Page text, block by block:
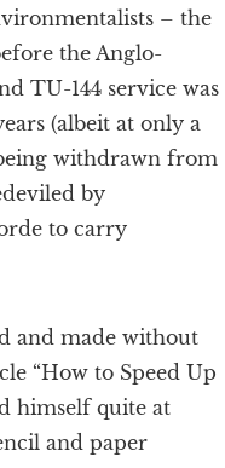
– the
the Anglo-
TU-144 service was
(albeit at only a
withdrawn from
by
to carry
and made without
“How to Speed Up
himself quite at
and paper